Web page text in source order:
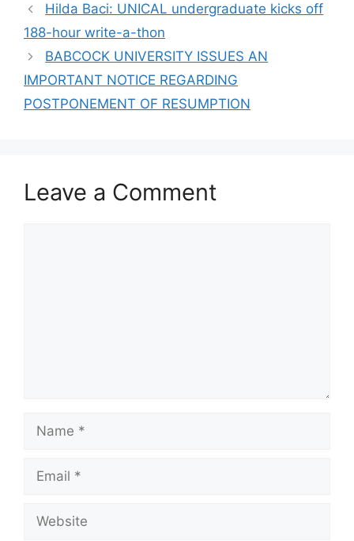
Hilda Baci: UNICAL undergraduate kicks off
188-hour write-a-thon
BABCOCK UNIVERSITY ISSUES AN
IMPORTANT NOTICE REGARDING
POSTPONEMENT OF RESUMPTION
Leave a Comment
Name
Email
Website